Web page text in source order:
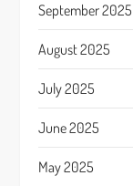
September 2025
August 2025
July 2025
June 2025
May 2025